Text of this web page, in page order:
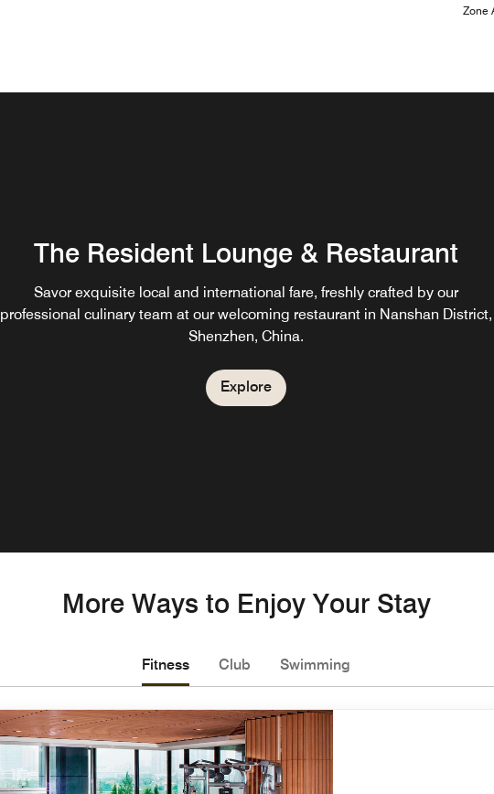
Zone
The Resident Lounge & Restaurant
Savor exquisite local and international fare, freshly crafted by our
professional culinary team at our welcoming restaurant in Nanshan District,
Shenzhen, China.
Explore
More Ways to Enjoy Your Stay
Fitness Club Swimming